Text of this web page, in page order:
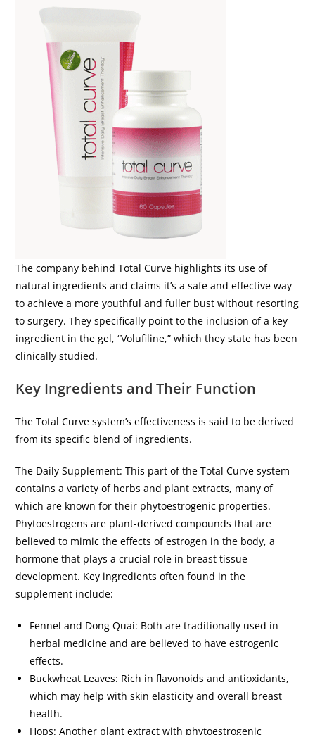
The company behind Total Curve highlights its use of
natural ingredients and claims it’s a safe and effective way
to achieve a more youthful and fuller bust without resorting
to surgery. They specifically point to the inclusion of a key
ingredient in the gel, “Volufiline,” which they state has been
clinically studied.
Key Ingredients and Their Function
The Total Curve system’s effectiveness is said to be derived
from its specific blend of ingredients.
The Daily Supplement: This part of the Total Curve system
contains a variety of herbs and plant extracts, many of
which are known for their phytoestrogenic properties.
Phytoestrogens are plant-derived compounds that are
believed to mimic the effects of estrogen in the body, a
hormone that plays a crucial role in breast tissue
development. Key ingredients often found in the
supplement include:
Fennel and Dong Quai: Both are traditionally used in
herbal medicine and are believed to have estrogenic
effects.
Buckwheat Leaves: Rich in flavonoids and antioxidants,
which may help with skin elasticity and overall breast
health.
Hops: Another plant extract with phytoestrogenic